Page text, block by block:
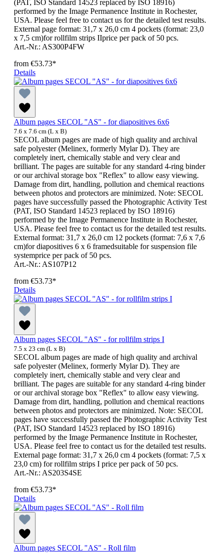
(PAT, ISO Standard 14523 replaced by ISO 18916)
performed by the Image Permanence Institute in Rochester,
USA. Please feel free to contact us for the detailed test results.
External page format: 31,7 x 26,0 cm 4 pockets (format: 23,0
x 7,5 cm)for rollfilm strips IIprice per pack of 50 pcs.
Art.-Nr.: AS300P4FW
from €53.73*
Details
Album pages SECOL "AS" - for diapositives 6x6
7.6 x 7.6 cm (L x B)
SECOL album pages are made of high quality and archival
safe polyester (Melinex, formerly Mylar D). They are
completely inert, chemically stable and very clear and
brilliant. The pages are suitable for any standard 4-ring binder
or our archival storage box "Reflex" to allow easy viewing.
Damage from dirt, handling, pollution and chemical reactions
between photos and protectors are minimized. Note: SECOL
pages have successfully passed the Photographic Activity Test
(PAT, ISO Standard 14523 replaced by ISO 18916)
performed by the Image Permanence Institute in Rochester,
USA. Please feel free to contact us for the detailed test results.
External format: 31,7 x 26,0 cm 12 pockets (format: 7,6 x 7,6
cm)for diapositives 6 x 6 framedsuitable for suspension file
systemprice per pack of 50 pcs.
Art.-Nr.: AS107P12
from €53.73*
Details
Album pages SECOL "AS" - for rollfilm strips I
7.5 x 23 cm (L x B)
SECOL album pages are made of high quality and archival
safe polyester (Melinex, formerly Mylar D). They are
completely inert, chemically stable and very clear and
brilliant. The pages are suitable for any standard 4-ring binder
or our archival storage box "Reflex" to allow easy viewing.
Damage from dirt, handling, pollution and chemical reactions
between photos and protectors are minimized. Note: SECOL
pages have successfully passed the Photographic Activity Test
(PAT, ISO Standard 14523 replaced by ISO 18916)
performed by the Image Permanence Institute in Rochester,
USA. Please feel free to contact us for the detailed test results.
External page format: 31,7 x 26,0 cm 4 pockets (format: 7,5 x
23,0 cm) for rollfilm strips I price per pack of 50 pcs.
Art.-Nr.: AS203S4SE
from €53.73*
Details
Album pages SECOL "AS" - Roll film